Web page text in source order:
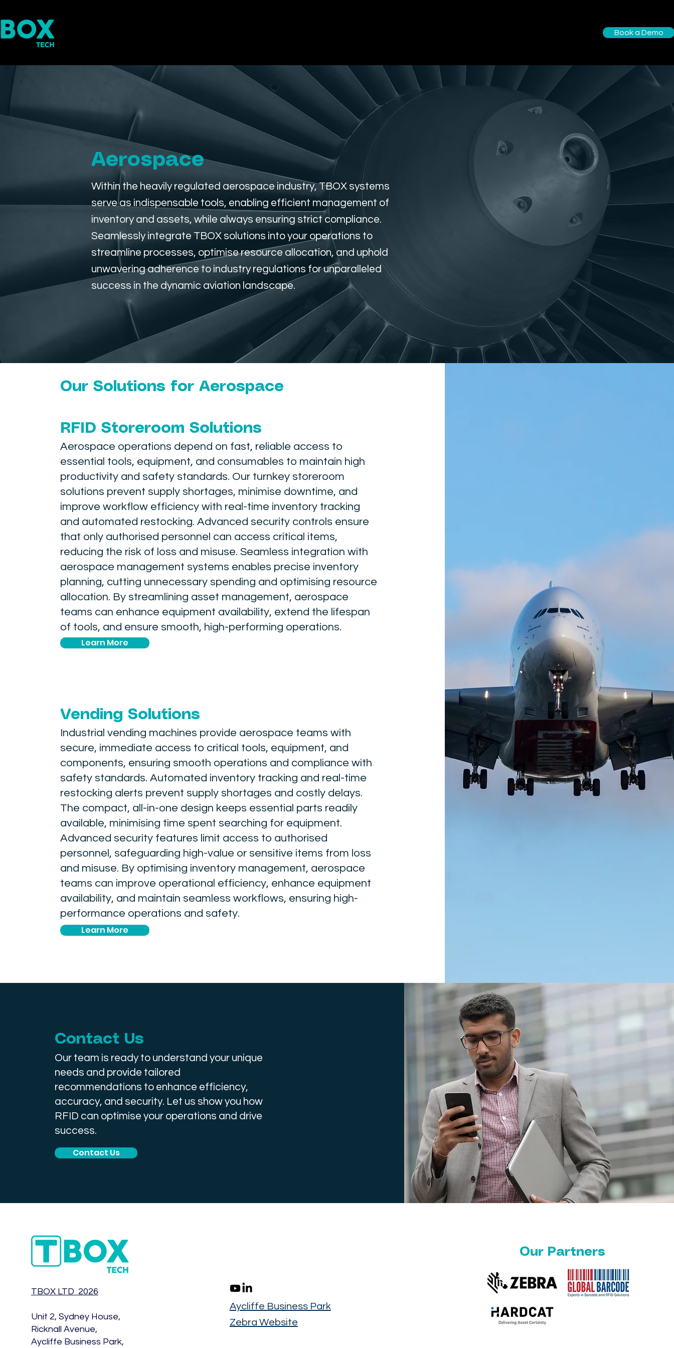
Book a Demo
Aerospace
Within the heavily regulated aerospace industry, TBOX systems
serve as indispensable tools, enabling efficient management of
inventory and assets, while always ensuring strict compliance.
Seamlessly integrate TBOX solutions into your operations to
streamline processes, optimise resource allocation, and uphold
unwavering adherence to industry regulations for unparalleled
success in the dynamic aviation landscape.
Our Solutions for Aerospace
RFID Storeroom Solutions
Aerospace operations depend on fast, reliable access to
essential tools, equipment, and consumables to maintain high
productivity and safety standards. Our turnkey storeroom
solutions prevent supply shortages, minimise downtime, and
improve workflow efficiency with real-time inventory tracking
and automated restocking. Advanced security controls ensure
that only authorised personnel can access critical items,
reducing the risk of loss and misuse. Seamless integration with
aerospace management systems enables precise inventory
planning, cutting unnecessary spending and optimising resource
allocation. By streamlining asset management, aerospace
teams can enhance equipment availability, extend the lifespan
of tools, and ensure smooth, high-performing operations.
Learn More
Vending Solutions
Industrial vending machines provide aerospace teams with
secure, immediate access to critical tools, equipment, and
components, ensuring smooth operations and compliance with
safety standards. Automated inventory tracking and real-time
restocking alerts prevent supply shortages and costly delays.
The compact, all-in-one design keeps essential parts readily
available, minimising time spent searching for equipment.
Advanced security features limit access to authorised
personnel, safeguarding high-value or sensitive items from loss
and misuse. By optimising inventory management, aerospace
teams can improve operational efficiency, enhance equipment
availability, and maintain seamless workflows, ensuring high-
performance operations and safety.
Learn More
Contact Us
Our team is ready to understand your unique
needs and provide tailored
recommendations to enhance efficiency,
accuracy, and security. Let us show you how
RFID can optimise your operations and drive
success.
Contact Us
TBOX LTD 2026
Unit 2, Sydney House,
Ricknall Avenue,
Aycliffe Business Park,
Aycliffe Business Park
Zebra Website
Our Partners